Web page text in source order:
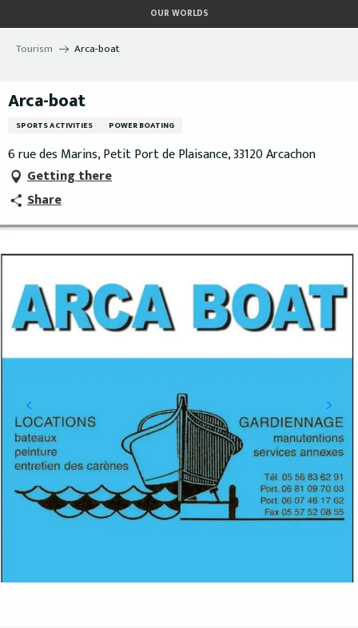
au
contenu
OUR WORLDS
Tourism Arca-boat
Arca-boat
SPORTS ACTIVITIES POWER BOATING
6 rue des Marins, Petit Port de Plaisance, 33120 Arcachon
Getting there
Share